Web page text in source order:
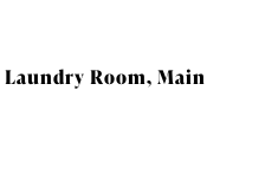
Room, Main